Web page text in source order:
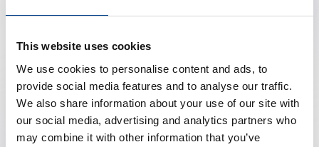
This website uses cookies
We use cookies to personalise content and ads, to
provide social media features and to analyse our traffic.
We also share information about your use of our site with
our social media, advertising and analytics partners who
may combine it with other information that you’ve
you.
Click herehttps://www.lufthansa.com/event/erc-
congress-2026and the discounted rates will be
displayed. They are valid for flights up to one week
before and one week after the event.
We look forward to welcoming you on board!